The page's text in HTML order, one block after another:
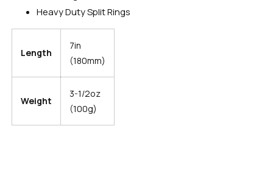
Heavy Duty Split Rings
Length
7in
(180mm)
Weight
3-1/2oz
(100g)